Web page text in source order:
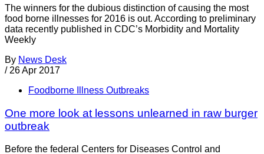
The winners for the dubious distinction of causing the most
food borne illnesses for 2016 is out. According to preliminary
data recently published in CDC’s Morbidity and Mortality
Weekly
By News Desk
/ 26 Apr 2017
Foodborne Illness Outbreaks
One more look at lessons unlearned in raw burger
outbreak
Before the federal Centers for Diseases Control and